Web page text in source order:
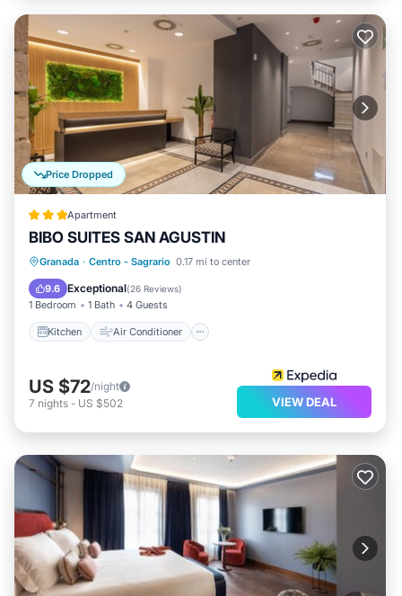
Price Dropped
Apartment
BIBO SUITES SAN AGUSTIN
Granada · Centro - Sagrario 0.17 mi to center
9.6 Exceptional(26 Reviews)
1 Bedroom 1 Bath 4 Guests
Kitchen Air Conditioner
Kitchen Air Conditioner
Child Friendly
US $72/night
7 nights - US $502 VIEW DEAL